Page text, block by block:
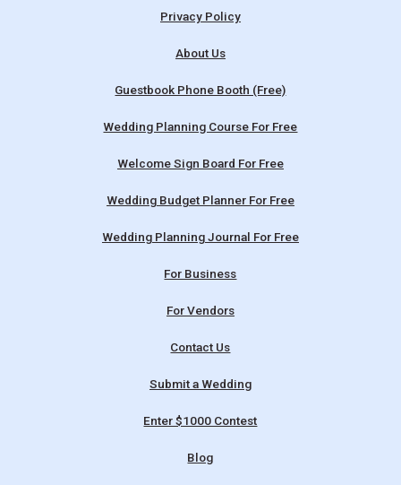
Privacy Policy
About Us
Guestbook Phone Booth (Free)
Wedding Planning Course For Free
Welcome Sign Board For Free
Wedding Budget Planner For Free
Wedding Planning Journal For Free
For Business
For Vendors
Contact Us
Submit a Wedding
Enter $1000 Contest
Blog